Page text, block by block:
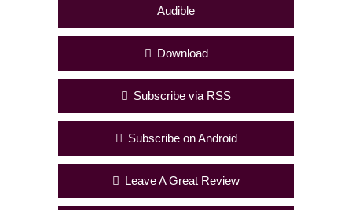
Audible
Download
Subscribe via RSS
Subscribe on Android
Leave A Great Review